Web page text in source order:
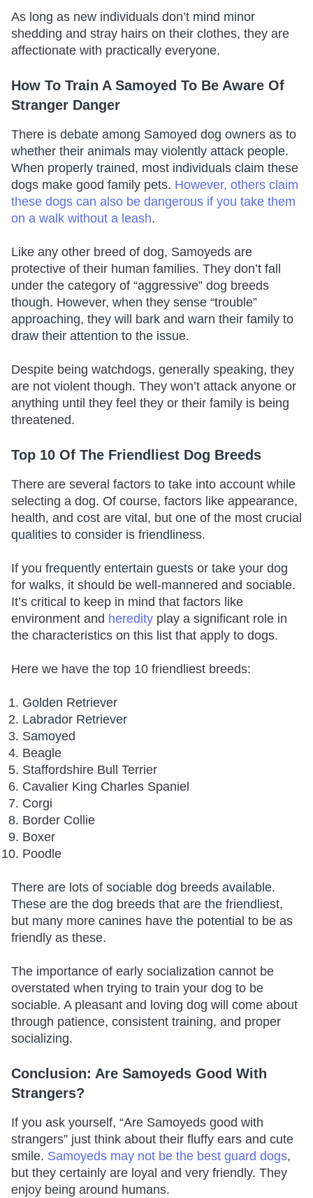
As long as new individuals don’t mind minor
shedding and stray hairs on their clothes, they are
affectionate with practically everyone.
How To Train A Samoyed To Be Aware Of
Stranger Danger
There is debate among Samoyed dog owners as to
whether their animals may violently attack people.
When properly trained, most individuals claim these
dogs make good family pets. However, others claim
these dogs can also be dangerous if you take them
on a walk without a leash.
Like any other breed of dog, Samoyeds are
protective of their human families. They don’t fall
under the category of “aggressive” dog breeds
though. However, when they sense “trouble”
approaching, they will bark and warn their family to
draw their attention to the issue.
Despite being watchdogs, generally speaking, they
are not violent though. They won’t attack anyone or
anything until they feel they or their family is being
threatened.
Top 10 Of The Friendliest Dog Breeds
There are several factors to take into account while
selecting a dog. Of course, factors like appearance,
health, and cost are vital, but one of the most crucial
qualities to consider is friendliness.
If you frequently entertain guests or take your dog
for walks, it should be well-mannered and sociable.
It’s critical to keep in mind that factors like
environment and heredity play a significant role in
the characteristics on this list that apply to dogs.
Here we have the top 10 friendliest breeds:
Golden Retriever
Labrador Retriever
Samoyed
Beagle
Staffordshire Bull Terrier
Cavalier King Charles Spaniel
Corgi
Border Collie
Boxer
Poodle
There are lots of sociable dog breeds available.
These are the dog breeds that are the friendliest,
but many more canines have the potential to be as
friendly as these.
The importance of early socialization cannot be
overstated when trying to train your dog to be
sociable. A pleasant and loving dog will come about
through patience, consistent training, and proper
socializing.
Conclusion: Are Samoyeds Good With
Strangers?
If you ask yourself, “Are Samoyeds good with
strangers” just think about their fluffy ears and cute
smile. Samoyeds may not be the best guard dogs,
but they certainly are loyal and very friendly. They
enjoy being around humans.